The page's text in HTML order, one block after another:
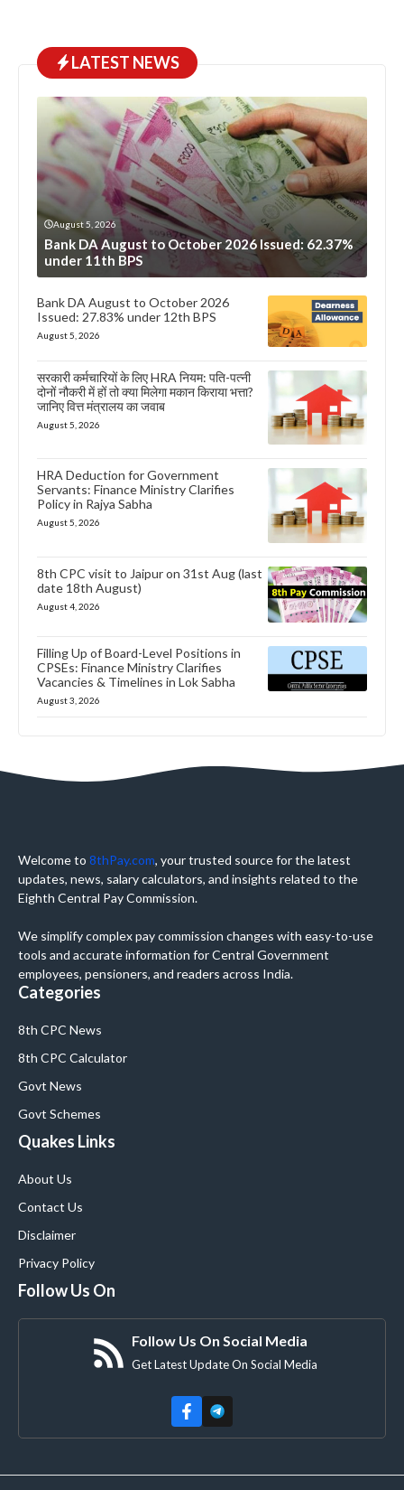
LATEST NEWS
August 5, 2026
Bank DA August to October 2026 Issued: 62.37%
under 11th BPS
Bank DA August to October 2026
Issued: 27.83% under 12th BPS
August 5, 2026
सरकारी कर्मचारियों के लिए HRA नियम: पति-पत्नी
दोनों नौकरी में हों तो क्या मिलेगा मकान किराया भत्ता?
जानिए वित्त मंत्रालय का जवाब
August 5, 2026
HRA Deduction for Government
Servants: Finance Ministry Clarifies
Policy in Rajya Sabha
August 5, 2026
8th CPC visit to Jaipur on 31st Aug (last
date 18th August)
August 4, 2026
Filling Up of Board-Level Positions in
CPSEs: Finance Ministry Clarifies
Vacancies & Timelines in Lok Sabha
August 3, 2026
Welcome to 8thPay.com, your trusted source for the latest
updates, news, salary calculators, and insights related to the
Eighth Central Pay Commission.
We simplify complex pay commission changes with easy-to-use
tools and accurate information for Central Government
employees, pensioners, and readers across India.
Categories
8th CPC News
8th CPC Calculator
Govt News
Govt Schemes
Quakes Links
About Us
Contact Us
Disclaimer
Privacy Policy
Follow Us On
Follow Us On Social Media
Get Latest Update On Social Media